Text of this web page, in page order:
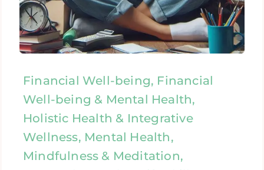
Financial Well-being, Financial
Well-being & Mental Health,
Holistic Health & Integrative
Wellness, Mental Health,
Mindfulness & Meditation,